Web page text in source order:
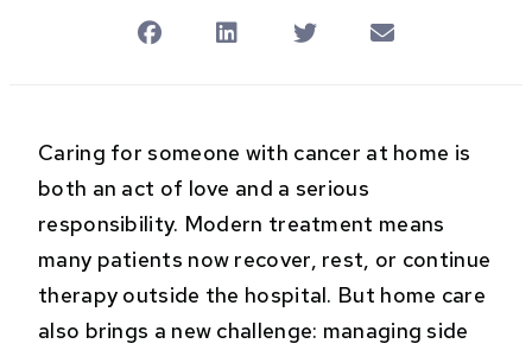
Caring for someone with cancer at home is
both an act of love and a serious
responsibility. Modern treatment means
many patients now recover, rest, or continue
therapy outside the hospital. But home care
also brings a new challenge: managing side